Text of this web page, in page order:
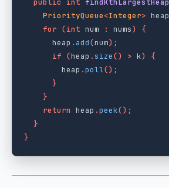
PriorityQueue<Integer> heap
for (int num : nums)
{
heap . add(num);
if (heap .size() > k)
{
heap .poll();
}
}
return heap .peek();
}
}